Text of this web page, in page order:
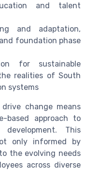
and talent
and adaptation,
foundation phase
for sustainable
realities of South
systems
change means
based approach to
This
only informed by
the evolving needs
across diverse